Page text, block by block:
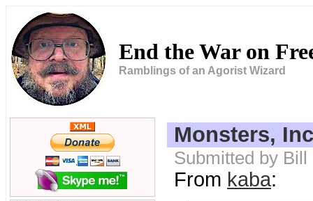
End the War on
Ramblings of an Agorist Wizard
Monsters,
Submitted by
From kaba: